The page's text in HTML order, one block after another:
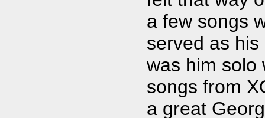
a few songs
served as
was him solo
songs from
a great